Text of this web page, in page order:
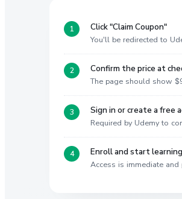
Click "Claim Coupon"
You'll be redirected to
Confirm the price at
The page should show
Sign in or create a free
Required by Udemy to
Enroll and start learning
Access is immediate